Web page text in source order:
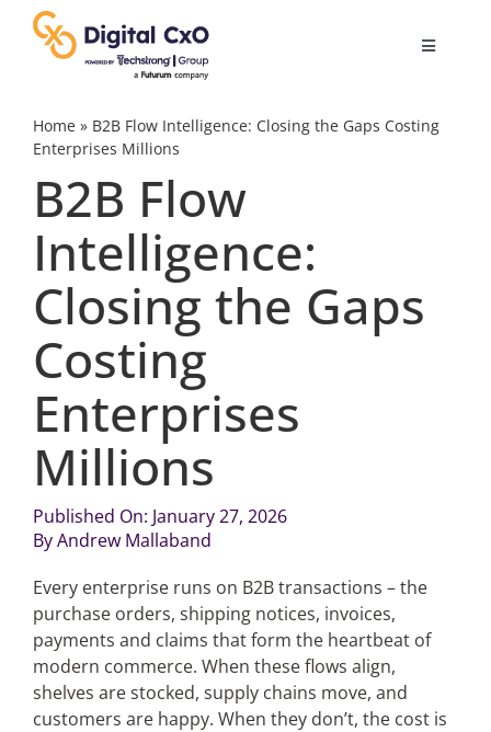
content
Toggle
Digital Transformation
Business Culture
Change Management
Videos
Podcast Archives
Articles
Search
for:
Home» B2B Flow Intelligence: Closing the Gaps Costing
Enterprises Millions
B2B Flow
Intelligence:
Closing the Gaps
Costing
Enterprises
Millions
Published On: January 27, 2026
ByAndrew Mallaband
Every enterprise runs on B2B transactions – the
purchase orders, shipping notices, invoices,
payments and claims that form the heartbeat of
modern commerce. When these flows align,
shelves are stocked, supply chains move, and
customers are happy. When they don’t, the cost is